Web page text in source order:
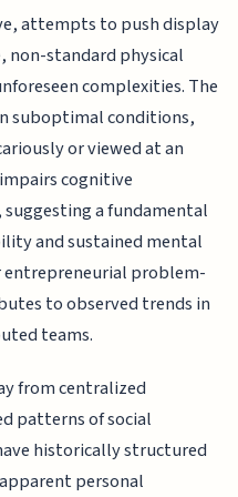
attempts to push display
standard physical
complexities. The
suboptimal conditions,
or viewed at an
cognitive
a fundamental
and sustained mental
entrepreneurial problem-
to observed trends in
teams.
from centralized
patterns of social
historically structured
personal